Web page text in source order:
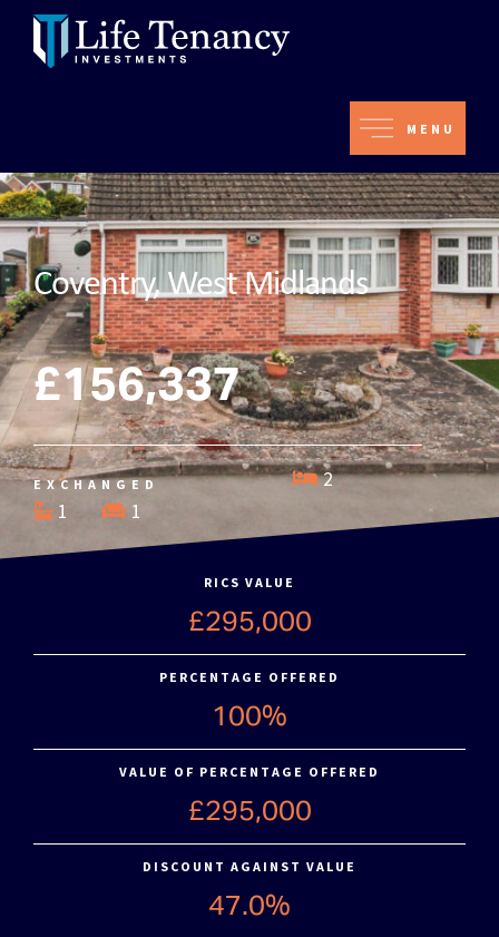
MENU
Coventry, West Midlands
£156,337
EXCHANGED
2
1
1
RICS VALUE
£295,000
PERCENTAGE OFFERED
100%
VALUE OF PERCENTAGE OFFERED
£295,000
DISCOUNT AGAINST VALUE
47.0%